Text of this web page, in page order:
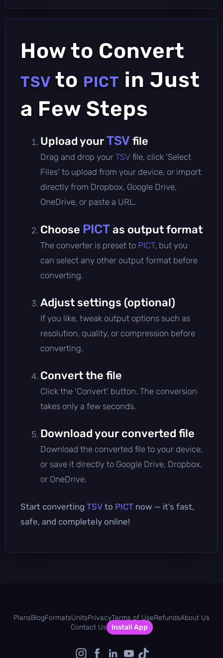
How to Convert
TSV to PICT in Just
a Few Steps
Upload yourTSV file
Drag and drop your TSV file, click 'Select
Files' to upload from your device, or import
directly from Dropbox, Google Drive,
OneDrive, or paste a URL.
Choose PICTas output format
The converter is preset to PICT, but you
can select any other output format before
converting.
Adjust settings (optional)
If you like, tweak output options such as
resolution, quality, or compression before
converting.
Convert the file
Click the 'Convert' button. The conversion
takes only a few seconds.
Download your converted file
Download the converted file to your device,
or save it directly to Google Drive, Dropbox,
or OneDrive.
Start converting TSV to PICT now — it’s fast,
safe, and completely online!
PlansBlogFormatsUnitsPrivacyTerms of UseRefundsAbout Us
Contact Us
Install App